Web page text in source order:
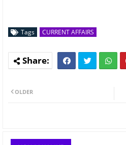
Tags CURRENT AFFAIRS
OLDER